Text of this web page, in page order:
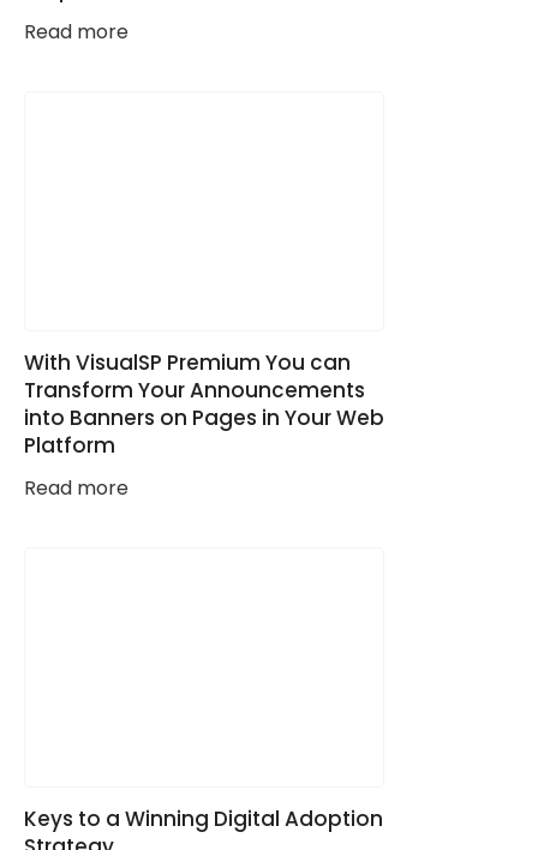
Read more
With VisualSP Premium You can
Transform Your Announcements
into Banners on Pages in Your Web
Platform
Read more
Keys to a Winning Digital Adoption